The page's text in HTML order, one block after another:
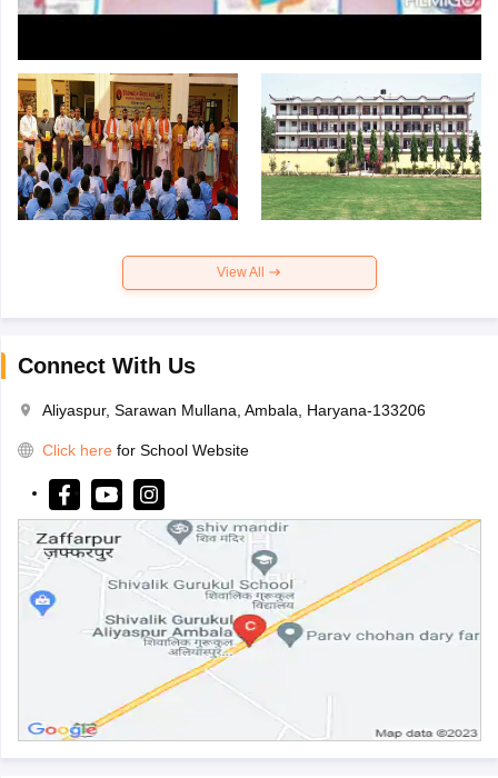
View All
Connect With Us
Aliyaspur, Sarawan Mullana, Ambala, Haryana-133206
Click here for School Website